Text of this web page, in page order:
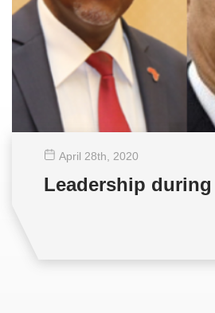
April 28th , 2020
Leadership during